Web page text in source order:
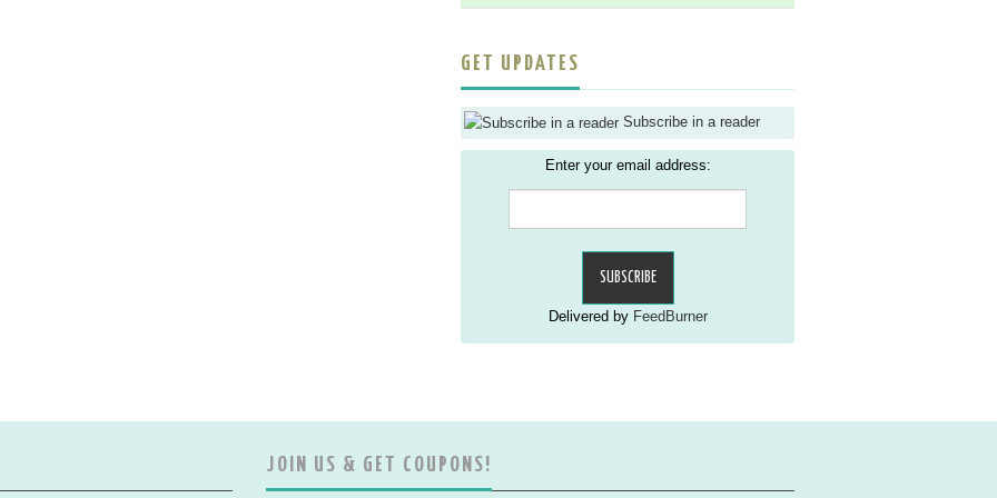
GET UPDATES
Subscribe in a reader
Enter your email address:
Delivered by FeedBurner
JOIN US & GET COUPONS!